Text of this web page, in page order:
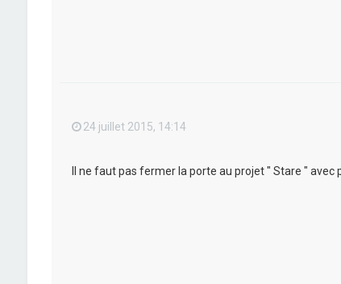
24 juillet 2015, 14:14
Il ne faut pas fermer la porte au projet " Stare "